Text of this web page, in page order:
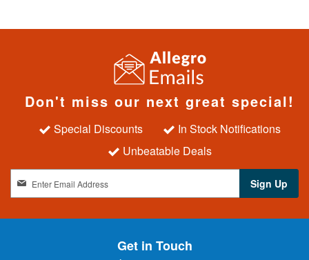
Don't miss our next great special!
Special Discounts
In Stock Notifications
Unbeatable Deals
n
Sign Up
Get in Touch